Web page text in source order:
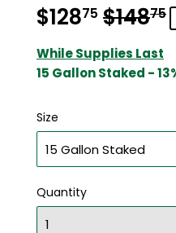
$12875 $14875
While Supplies Last
15 Gallon Staked -
Size
Quantity